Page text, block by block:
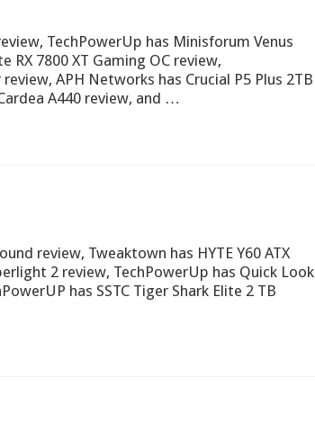
TechPowerUp has Minisforum Venus
RX 7800 XT Gaming OC review,
APH Networks has Crucial P5 Plus 2TB
A440 review, and …
review, Tweaktown has HYTE Y60 ATX
2 review, TechPowerUp has Quick
has SSTC Tiger Shark Elite 2 TB